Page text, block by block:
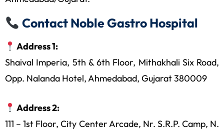
Contact Noble Gastro Hospital
Address 1:
Shaival Imperia, 5th & 6th Floor, Mithakhali Six Road,
Opp. Nalanda Hotel, Ahmedabad, Gujarat 380009
Address 2:
111 – 1st Floor, City Center Arcade, Nr. S.R.P. Camp, N.